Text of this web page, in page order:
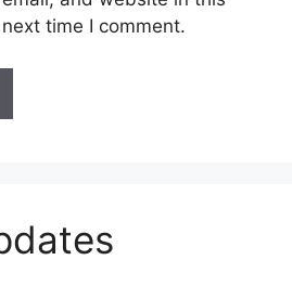
time I comment.